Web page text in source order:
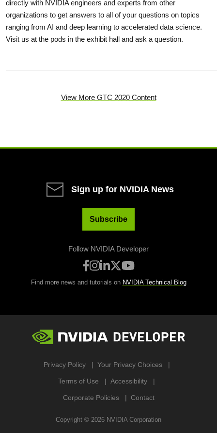
directly with NVIDIA engineers and experts from other
organizations to get answers to all of your questions on topics
ranging from AI and deep learning to accelerated data science.
Visit us at the pods in the exhibit hall and ask a question.
View More GTC 2020 Content
Sign up for NVIDIA News
Subscribe
Follow NVIDIA Developer
Find more news and tutorials on NVIDIA Technical Blog
Privacy Policy Your Privacy Choices
Terms of Use Accessibility
Corporate Policies Contact
Copyright © 2026 NVIDIA Corporation